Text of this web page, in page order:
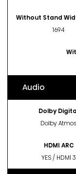
Without Stand
1694
Audio
Dolby
Dolby Atmos
HDMI ARC
YES / HDMI 3